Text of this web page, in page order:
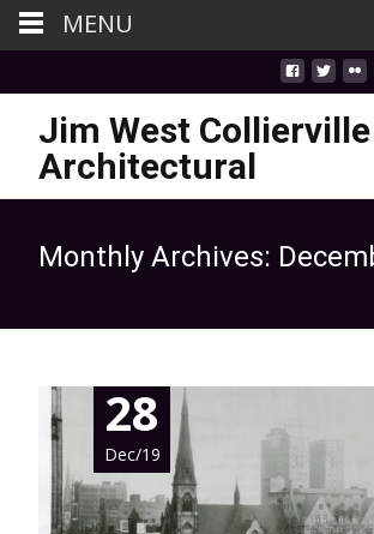
Jim West
Architectural
Monthly Archives:
28
Dec/19
MENU